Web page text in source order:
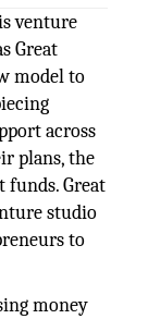
venture
Great
model to
across
plans, the
Great
studio
to
money